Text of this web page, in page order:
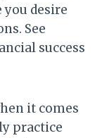
you desire
See
success
it comes
practice